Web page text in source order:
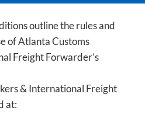
outline the rules and
of Atlanta Customs
Freight Forwarder’s
& International Freight
at: